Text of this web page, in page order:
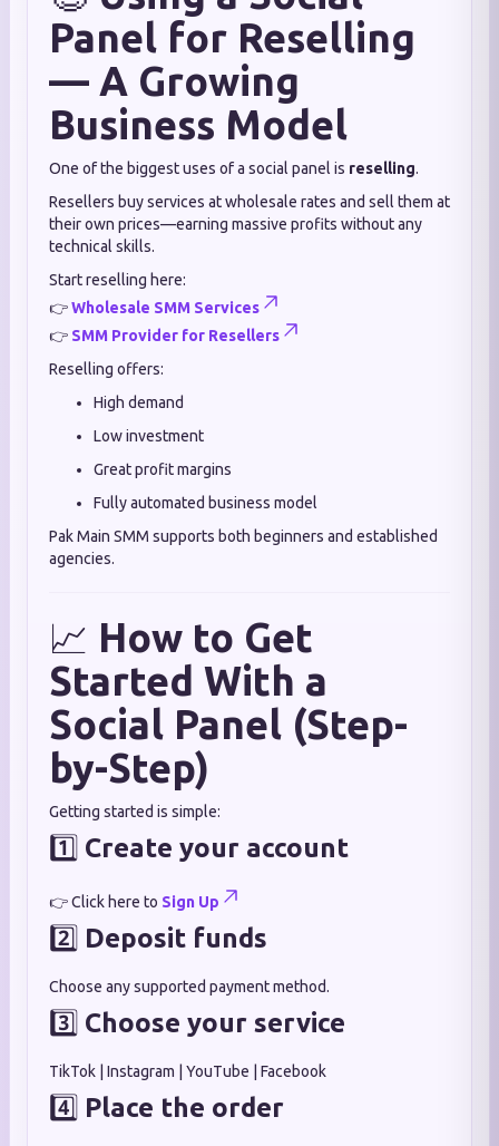
Panel for Reselling
— A Growing
Business Model
One of the biggest uses of a social panel is reselling.
Resellers buy services at wholesale rates and sell them at
their own prices—earning massive profits without any
technical skills.
Start reselling here:
👉Wholesale SMM Services
👉 SMM Provider for Resellers
Reselling offers:
High demand
Low investment
Great profit margins
Fully automated business model
Pak Main SMM supports both beginners and established
agencies.
📈 How to Get
Started With a
Social Panel (Step-
by-Step)
Getting started is simple:
1️⃣ Create your account
👉 Click here to Sign Up
2️⃣ Deposit funds
Choose any supported payment method.
3️⃣ Choose your service
TikTok | Instagram | YouTube | Facebook
4️⃣ Place the order